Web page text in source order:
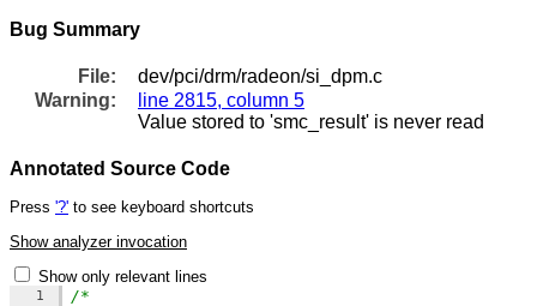
Bug Summary
File:
dev/pci/drm/radeon/si_dpm.c
Warning:
line 2815, column 5
Value stored to 'smc_result' is never read
Annotated Source Code
Press '?' to see keyboard shortcuts
Show analyzer invocation
Show only relevant lines
1 /*